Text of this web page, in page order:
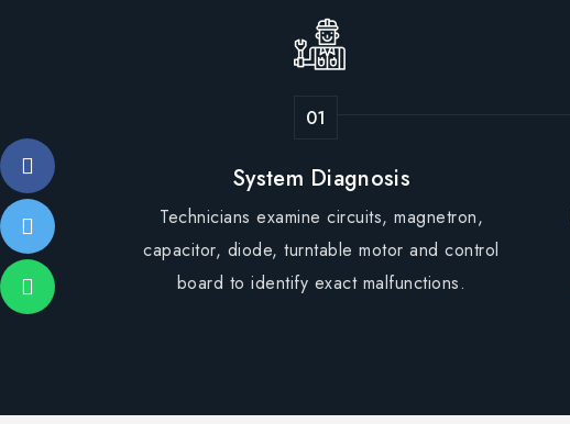
System Diagnosis
Technicians examine circuits, magnetron,
capacitor, diode, turntable motor and control
board to identify exact malfunctions.